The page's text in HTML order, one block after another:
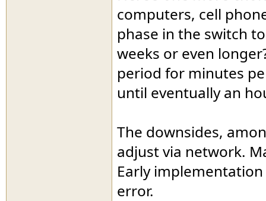
computers, cell
phase in the switch
weeks or even
period for minutes
until eventually an
The downsides,
adjust via network.
Early
error.